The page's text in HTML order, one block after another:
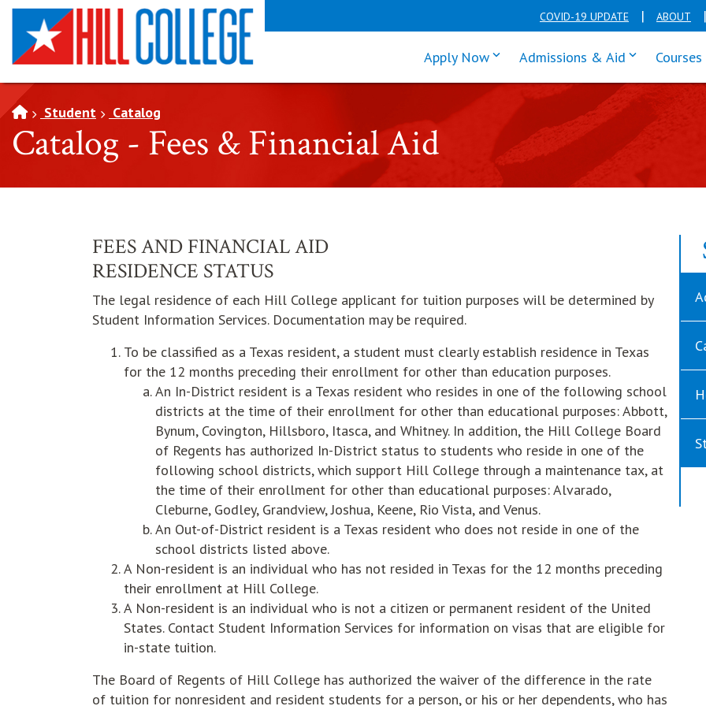
SKIP TO PAGE CONTENT COVID-19 UPDATE ABOUT
Apply Nowclick enter to tab through Apply
Admissions & Aid click enter
Student Catalog
Catalog - Fees & Financial Aid
FEES AND FINANCIAL AID
RESIDENCE STATUS
The legal residence of each Hill College applicant for tuition purposes will be determined by
Student Information Services. Documentation may be required.
To be classified as a Texas resident, a student must clearly establish residence in Texas
for the 12 months preceding their enrollment for other than education purposes.
An In-District resident is a Texas resident who resides in one of the following school
districts at the time of their enrollment for other than educational purposes: Abbott,
Bynum, Covington, Hillsboro, Itasca, and Whitney. In addition, the Hill College Board
of Regents has authorized In-District status to students who reside in one of the
following school districts, which support Hill College through a maintenance tax, at
the time of their enrollment for other than educational purposes: Alvarado,
Cleburne, Godley, Grandview, Joshua, Keene, Rio Vista, and Venus.
An Out-of-District resident is a Texas resident who does not reside in one of the
school districts listed above.
A Non-resident is an individual who has not resided in Texas for the 12 months preceding
their enrollment at Hill College.
A Non-resident is an individual who is not a citizen or permanent resident of the United
States. Contact Student Information Services for information on visas that are eligible for
in-state tuition.
The Board of Regents of Hill College has authorized the waiver of the difference in the rate
of tuition for nonresident and resident students for a person, or his or her dependents, who has